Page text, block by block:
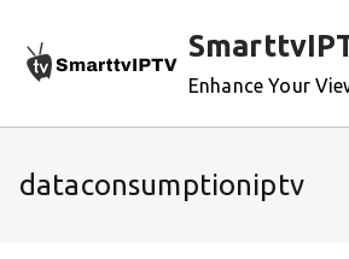
content
Enhance Your
dataconsumptioniptv